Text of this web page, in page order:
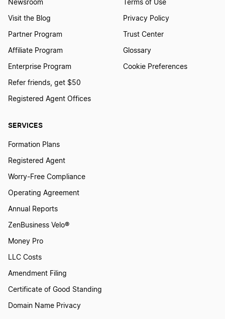
SERVICES
Formation Plans
Registered Agent
Worry-Free Compliance
Operating Agreement
Annual Reports
ZenBusiness Velo®
Money Pro
LLC Costs
Amendment Filing
Certificate of Good Standing
Domain Name Privacy
Newsroom
Visit the Blog
Partner Program
Affiliate Program
Enterprise Program
Refer friends, get $50
Registered Agent Offices
Terms of Use
Privacy Policy
Trust Center
Glossary
Cookie Preferences